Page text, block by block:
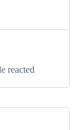
reacted